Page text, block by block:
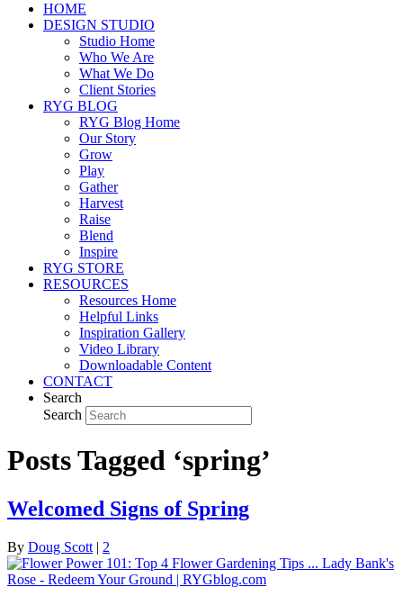
HOME
DESIGN STUDIO
Studio Home
Who We Are
What We Do
Client Stories
RYG BLOG
RYG Blog Home
Our Story
Grow
Play
Gather
Harvest
Raise
Blend
Inspire
RYG STORE
RESOURCES
Resources Home
Helpful Links
Inspiration Gallery
Video Library
Downloadable Content
CONTACT
Search
Search
Posts Tagged ‘spring’
Welcomed Signs of Spring
By Doug Scott | 2